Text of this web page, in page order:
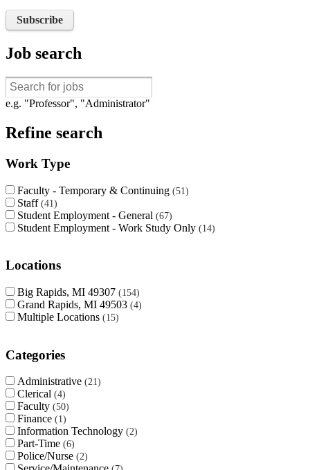
Subscribe
Job search
e.g. "Professor", "Administrator"
Refine search
Work Type
Faculty - Temporary & Continuing 51
Staff 41
Student Employment - General 67
Student Employment - Work Study Only 14
Locations
Big Rapids, MI 49307 154
Grand Rapids, MI 49503 4
Multiple Locations 15
Categories
Administrative 21
Clerical 4
Faculty 50
Finance 1
Information Technology 2
Part-Time 6
Police/Nurse 2